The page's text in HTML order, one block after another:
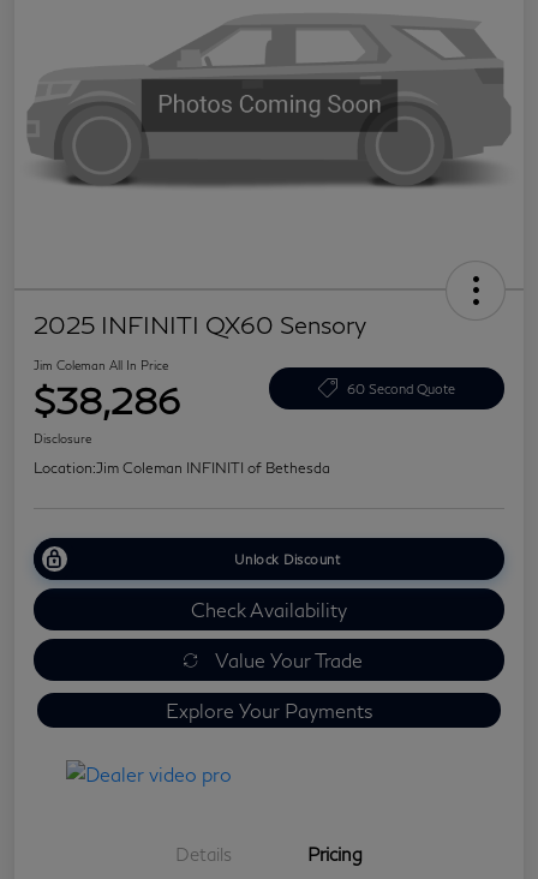
2025 INFINITI QX60 Sensory
Jim Coleman All In Price
$38,286 60 Second Quote
Disclosure
Location:Jim Coleman INFINITI of Bethesda
Unlock Discount
Check Availability
Value Your Trade
Explore Your Payments
Details Pricing